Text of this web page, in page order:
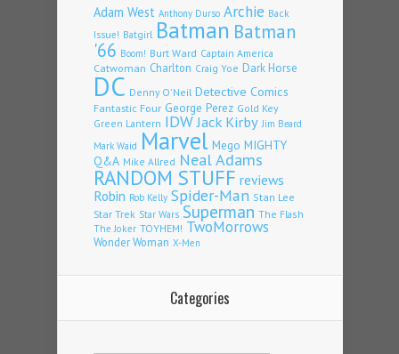
Adam West Anthony Durso Archie Back
Issue! Batgirl Batman Batman
'66 Boom! Burt Ward Captain America
Catwoman Charlton Craig Yoe Dark Horse
DC Denny O'Neil Detective Comics
Fantastic Four George Perez Gold Key
Green Lantern IDWJack Kirby Jim Beard
Mark Waid Marvel Mego MIGHTY
Q&A Mike Allred Neal Adams
RANDOM STUFF reviews
Robin Rob Kelly Spider-Man Stan Lee
Star Trek Star Wars Superman The Flash
The Joker TOYHEM! TwoMorrows
Wonder Woman X-Men
Categories